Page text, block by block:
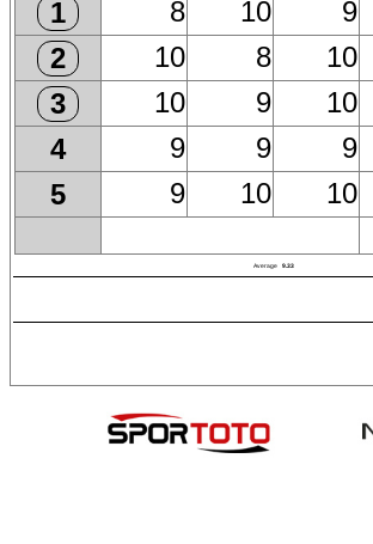
1
8 10 9
2
10 8 10
3
10 9 10
4
9 9 9
5
9 10 10
Average 9.33